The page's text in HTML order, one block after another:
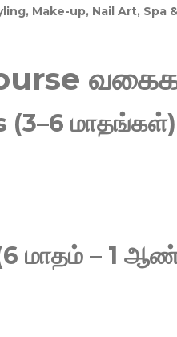
Make-up, Nail Art, Spa
(3–6 மாதங்கள்)
மாதம் – 1